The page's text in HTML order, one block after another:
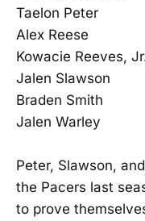
Taelon Peter
Alex Reese
Kowacie Reeves,
Jalen Slawson
Braden Smith
Jalen Warley
Peter, Slawson,
the Pacers last
to prove